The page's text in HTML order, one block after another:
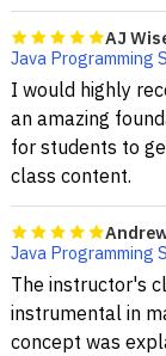
AJ
Java Programming
I would highly
an amazing
for students to
class content.
Java Programming
The instructor's
instrumental in
concept was